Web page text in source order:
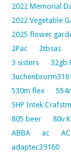
2022 Memorial
2022 Vegetable
2025 flower
2Pac
2tbsas
3 sisters
32gb
530m flex
5HP Intek
805 beer
80v
ABBA
ac
adaptec39160